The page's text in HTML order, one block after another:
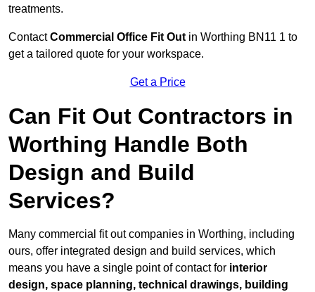
treatments.
ContactCommercial Office Fit Out in Worthing BN11 1 to
get a tailored quote for your workspace.
Get a Price
Can Fit Out Contractors in
Worthing Handle Both
Design and Build
Services?
Many commercial fit out companies in Worthing, including
ours, offer integrated design and build services, which
means you have a single point of contact for interior
design, space planning, technical drawings, building